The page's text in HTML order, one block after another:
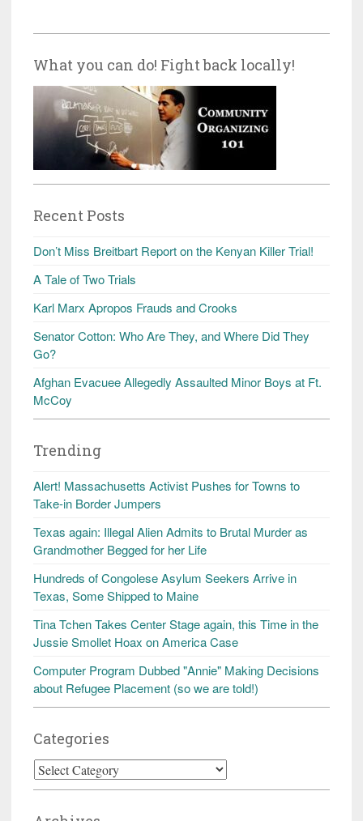
What you can do! Fight back locally!
Recent Posts
Don’t Miss Breitbart Report on the Kenyan Killer Trial!
A Tale of Two Trials
Karl Marx Apropos Frauds and Crooks
Senator Cotton: Who Are They, and Where Did They
Go?
Afghan Evacuee Allegedly Assaulted Minor Boys at Ft.
McCoy
Trending
Alert! Massachusetts Activist Pushes for Towns to
Take-in Border Jumpers
Texas again: Illegal Alien Admits to Brutal Murder as
Grandmother Begged for her Life
Hundreds of Congolese Asylum Seekers Arrive in
Texas, Some Shipped to Maine
Tina Tchen Takes Center Stage again, this Time in the
Jussie Smollet Hoax on America Case
Computer Program Dubbed "Annie" Making Decisions
about Refugee Placement (so we are told!)
Categories
Categories